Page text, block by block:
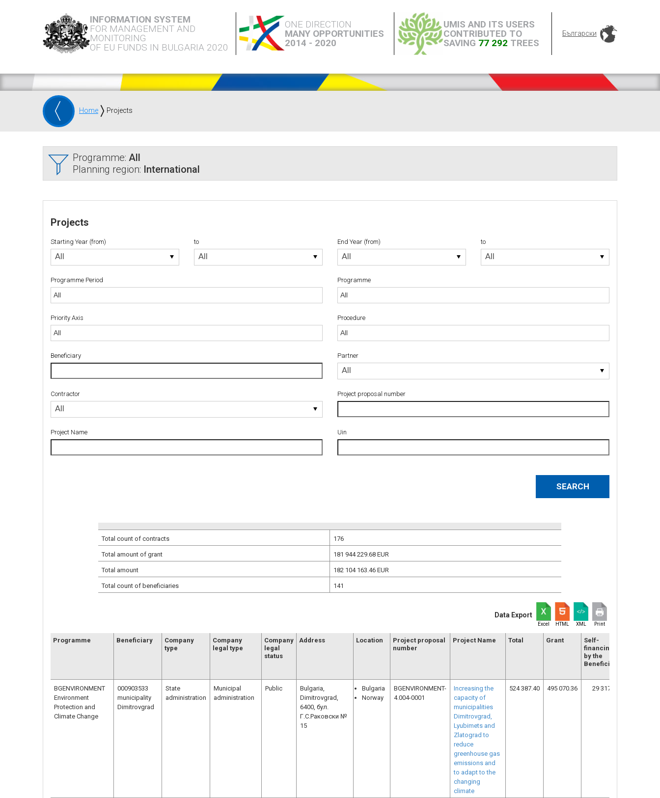
INFORMATION SYSTEM
FOR MANAGEMENT AND
MONITORING
OF EU FUNDS IN BULGARIA 2020
ONE DIRECTION
MANY OPPORTUNITIES
2014 - 2020
UMIS AND ITS USERS
CONTRIBUTED TO
SAVING 77 292 TREES
Български
Home Projects
Programme: All
Planning region: International
Projects
Starting Year (from)
All
Starting
to
All
End Year (from)
All
End
to
All
Programme Period Programme
Priority Axis
Priority Axis
Procedure
Procedure
Beneficiary Partner
All
Partner
Contractor
All
Contractor
Project proposal number
Project Name Uin
Total count of contracts 176
Total amount of grant 181 944 229.68 EUR
Total amount 182 104 163.46 EUR
Total count of beneficiaries 141
Data Export
Excel HTML XML Print
Programme Beneficiary
Company
type
Company
legal type
Company
legal
status
Address Location
Project proposal
number
Project Name Total Grant
Self-
financing
by the
Beneficiary
BGENVIRONMENT
Environment
Protection and
Climate Change
000903533
municipality
Dimitrovgrad
State
administration
Municipal
administration
Public
Bulgaria,
Dimitrovgrad,
6400, бул.
Г.С.Раковски №
15
Bulgaria
Norway
BGENVIRONMENT-
4.004-0001
Increasing the
capacity of
municipalities
Dimitrovgrad,
Lyubimets and
Zlatograd to
reduce
greenhouse gas
emissions and
to adapt to the
changing
climate
524 387.40 495 070.36 29 317.04